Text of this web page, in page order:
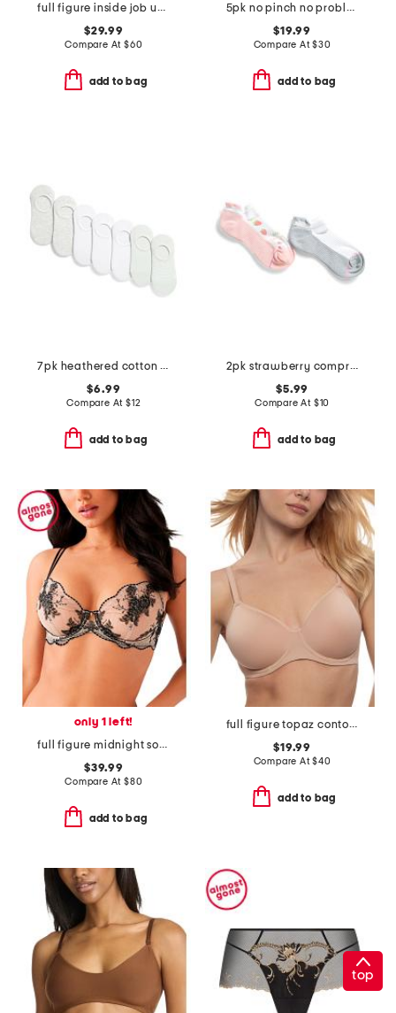
full figure inside job underwire bra
$29.99
Compare At $60
add to bag
5pk no pinch no problem hipster panties with lace
$19.99
Compare At$30
add to bag
7pk heathered cotton blend sneaker liners
$6.99
Compare At $12
add to bag
2pk strawberry compression ankle socks
$5.99
Compare At $10
add to bag
only 1 left!
full figure midnight soiree underwire bra
$39.99
Compare At $80
add to bag
full figure topaz contour bra
$19.99
Compare At$40
add to bag
top